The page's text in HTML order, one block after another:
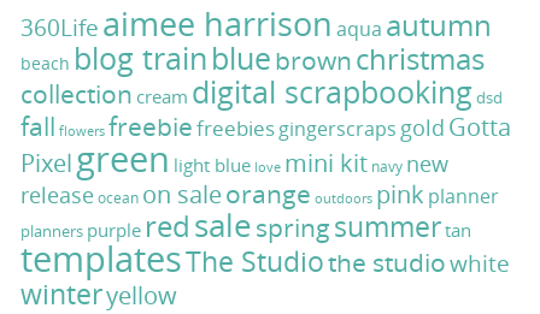
360Lifeaimee harrison aqua autumn
beach blog trainbluebrownchristmas
collection cream digital scrapbooking dsd
fall flowers freebiefreebiesgingerscraps gold Gotta
Pixelgreen light blue love mini kit navy new
releaseocean on saleorange outdoors pink planner
planners purple redsalespringsummertan
templatesThe Studiothe studiowhite
winteryellow